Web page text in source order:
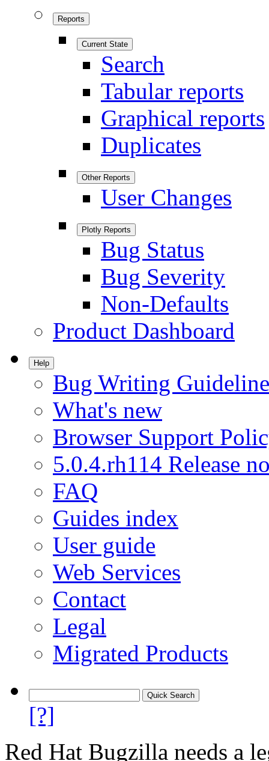
Reports
Current State
Search
Tabular reports
Graphical reports
Duplicates
Other Reports
User Changes
Plotly Reports
Bug Status
Bug Severity
Non-Defaults
Product Dashboard
Help
Bug Writing
What's new
Browser Support
5.0.4.rh114 Release
FAQ
Guides index
User guide
Web Services
Contact
Legal
Migrated Products
[?]
Red Hat Bugzilla needs a